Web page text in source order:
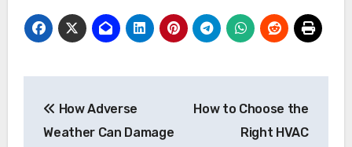
navigation
How Adverse
Weather Can Damage
How to Choose the
Right HVAC